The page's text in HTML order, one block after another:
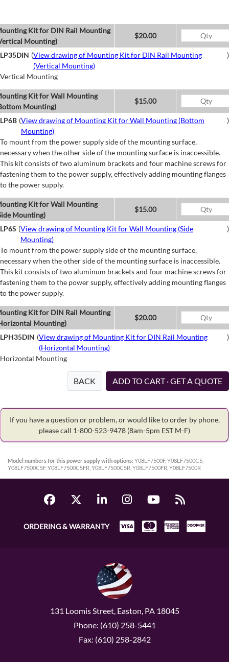
Kit for DIN Rail Mounting
Mounting)
$20.00
LP35DIN (View drawing of Mounting Kit for DIN Rail Mounting
(Vertical Mounting)
)
Vertical Mounting
Kit for Wall Mounting
Mounting)
$15.00
LP6B (View drawing of Mounting Kit for Wall Mounting (Bottom
Mounting)
)
To mount from the power supply side of the mounting surface,
necessary when the other side of the mounting surface is inaccessible.
This kit consists of two aluminum brackets and four machine screws for
fastening them to the power supply, effectively adding mounting flanges
to the power supply.
Kit for Wall Mounting
Mounting)
$15.00
LP6S (View drawing of Mounting Kit for Wall Mounting (Side
Mounting)
)
To mount from the power supply side of the mounting surface,
necessary when the other side of the mounting surface is inaccessible.
This kit consists of two aluminum brackets and four machine screws for
fastening them to the power supply, effectively adding mounting flanges
to the power supply.
Kit for DIN Rail Mounting
Mounting)
$20.00
LPH35DIN (View drawing of Mounting Kit for DIN Rail Mounting
(Horizontal Mounting)
)
Horizontal Mounting
BACK ADD TO CART · GET A QUOTE
If you have a question or problem, or would like to order by phone,
please call 1-800-523-9478 (8am-5pm EST M-F)
Model numbers for this power supply with options: Y08LF7500F, Y08LF7500C5,
Y08LF7500C5F, Y08LF7500C5FR, Y08LF7500C5R, Y08LF7500FR, Y08LF7500R
ORDERING & WARRANTY
131 Loomis Street, Easton, PA 18045
Phone: (610) 258-5441
Fax: (610) 258-2842